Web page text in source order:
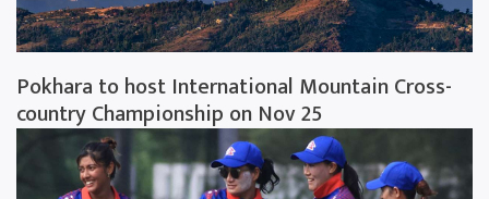
Pokhara to host International Mountain Cross-
country Championship on Nov 25